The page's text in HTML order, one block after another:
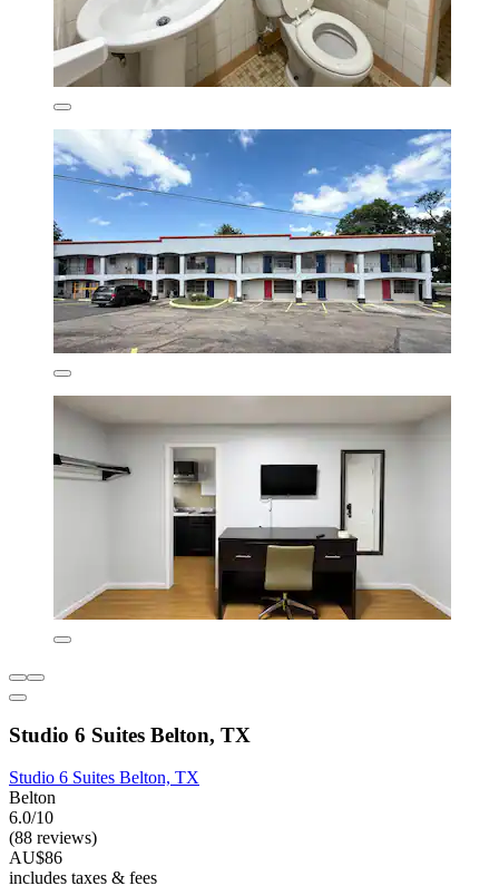
Studio 6 Suites Belton, TX
Studio 6 Suites Belton, TX
Belton
6.0/10
(88 reviews)
AU$86
includes taxes & fees